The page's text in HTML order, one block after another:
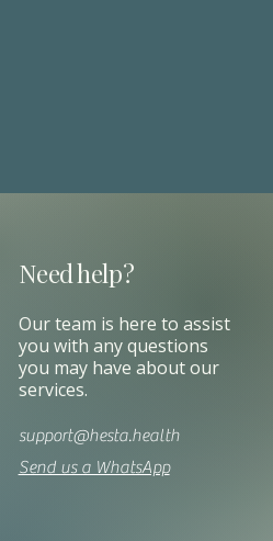
Need help?
Our team is here to assist
you with any questions
you may have about our
services.
support@hesta.health
Send us a WhatsApp